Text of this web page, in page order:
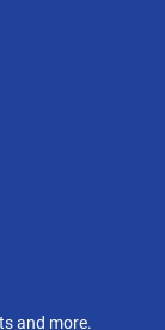
and more.